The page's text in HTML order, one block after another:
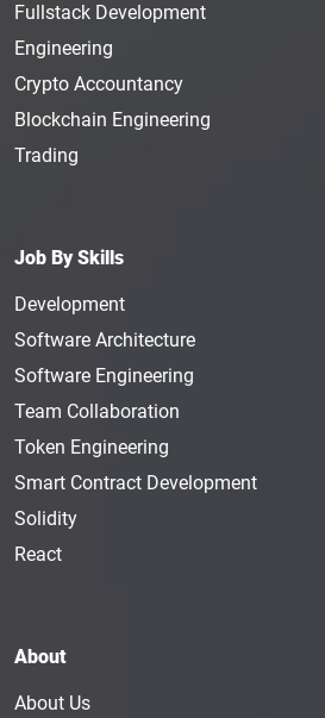
Fullstack Development
Engineering
Crypto Accountancy
Blockchain Engineering
Trading
Job By Skills
Development
Software Architecture
Software Engineering
Team Collaboration
Token Engineering
Smart Contract Development
Solidity
React
About
About Us